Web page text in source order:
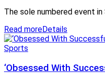
The sole numbered event
Read moreDetails
Sports
‘Obsessed With